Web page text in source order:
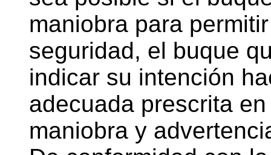
maniobra para
seguridad, el buque
indicar su intención
adecuada prescrita
maniobra y